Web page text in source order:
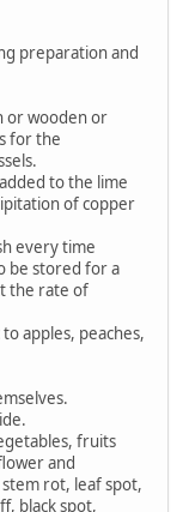
preparation and
or wooden or
for the
to the lime
of copper
every time
be stored for a
the rate of
apples, peaches,
fruits
and
rot, leaf spot,
black spot,